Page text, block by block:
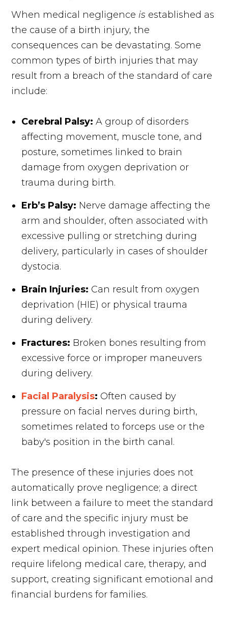
When medical negligence is established as
the cause of a birth injury, the
consequences can be devastating. Some
common types of birth injuries that may
result from a breach of the standard of care
include:
Cerebral Palsy: A group of disorders
affecting movement, muscle tone, and
posture, sometimes linked to brain
damage from oxygen deprivation or
trauma during birth.
Erb’s Palsy: Nerve damage affecting the
arm and shoulder, often associated with
excessive pulling or stretching during
delivery, particularly in cases of shoulder
dystocia.
Brain Injuries: Can result from oxygen
deprivation (HIE) or physical trauma
during delivery.
Fractures: Broken bones resulting from
excessive force or improper maneuvers
during delivery.
Facial Paralysis: Often caused by
pressure on facial nerves during birth,
sometimes related to forceps use or the
baby's position in the birth canal.
The presence of these injuries does not
automatically prove negligence; a direct
link between a failure to meet the standard
of care and the specific injury must be
established through investigation and
expert medical opinion. These injuries often
require lifelong medical care, therapy, and
support, creating significant emotional and
financial burdens for families.